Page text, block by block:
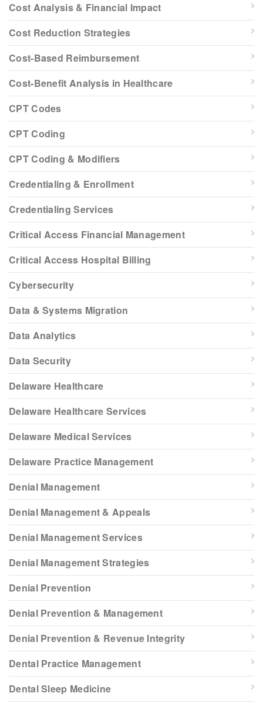
Cost Analysis & Financial Impact
Cost Reduction Strategies
Cost-Based Reimbursement
Cost-Benefit Analysis in Healthcare
CPT Codes
CPT Coding
CPT Coding & Modifiers
Credentialing & Enrollment
Credentialing Services
Critical Access Financial Management
Critical Access Hospital Billing
Cybersecurity
Data & Systems Migration
Data Analytics
Data Security
Delaware Healthcare
Delaware Healthcare Services
Delaware Medical Services
Delaware Practice Management
Denial Management
Denial Management & Appeals
Denial Management Services
Denial Management Strategies
Denial Prevention
Denial Prevention & Management
Denial Prevention & Revenue Integrity
Dental Practice Management
Dental Sleep Medicine